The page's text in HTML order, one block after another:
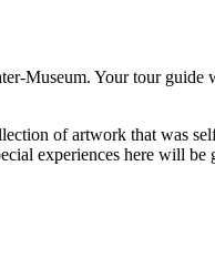
Museum. Your tour guide
of artwork that was
experiences here will